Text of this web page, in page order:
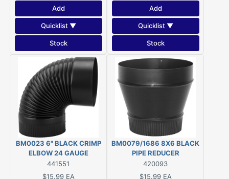
Add
Quicklist ▼
Stock
Add
Quicklist ▼
Stock
BM0023 6" BLACK CRIMP
ELBOW 24 GAUGE
441551
$15.99 EA
BM0079/1686 8X6 BLACK
PIPE REDUCER
420093
$15.99 EA